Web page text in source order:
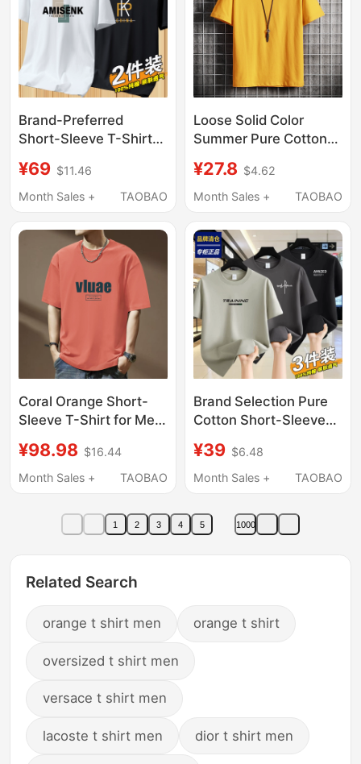
Brand-Preferred
Short-Sleeve T-Shirt
2026 New Style,
Round Neck, Loose Fit,
ins Base Shirt
¥69 $11.46
Month Sales +
TAOBAO
Loose Solid Color
Summer Pure Cotton
for Men, Trendy Brand
Half-Sleeve Hong Kong
Basic Style Base Shirt
for Men and Women
¥27.8 $4.62
Month Sales +
TAOBAO
Coral Orange Short-
Sleeve T-Shirt for Men,
Loose Fit, Versatile,
Simple, Plus-Size,
Print, Trendy Top
¥98.98 $16.44
Month Sales +
TAOBAO
Brand Selection Pure
Cotton Short-Sleeve
Summer 2026 New
Style, Round Neck,
Versatile Top, Trendy
¥39 $6.48
Month Sales +
TAOBAO
1 2 3 4 5 1000
Related Search
orange t shirt men orange t shirt
oversized t shirt men
versace t shirt men
lacoste t shirt men dior t shirt men